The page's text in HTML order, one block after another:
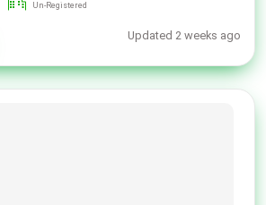
Un-Registered
Updated 2 weeks ago